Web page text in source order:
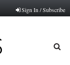
Sign In / Subscribe